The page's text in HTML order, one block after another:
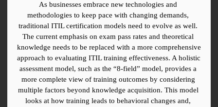
As businesses embrace new technologies and
methodologies to keep pace with changing demands,
traditional ITIL certification models need to evolve as well.
The current emphasis on exam pass rates and theoretical
knowledge needs to be replaced with a more comprehensive
approach to evaluating ITIL training effectiveness. A holistic
assessment model, such as the “8-field” model, provides a
more complete view of training outcomes by considering
multiple factors beyond knowledge acquisition. This model
looks at how training leads to behavioral changes and,